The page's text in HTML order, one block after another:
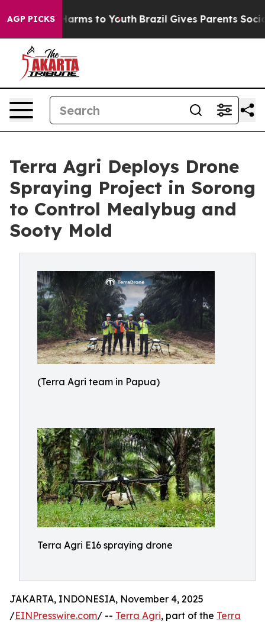
AGP PICKSHarms to Youth Brazil Gives Parents Social
Terra Agri Deploys Drone
Spraying Project in Sorong
to Control Mealybug and
Sooty Mold
(Terra Agri team in Papua)
Terra Agri E16 spraying drone
JAKARTA, INDONESIA, November 4, 2025
/EINPresswire.com/ -- Terra Agri, part of the Terra